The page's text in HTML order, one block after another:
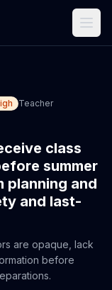
Teacher
class
summer
planning and
and last-
are opaque, lack
before